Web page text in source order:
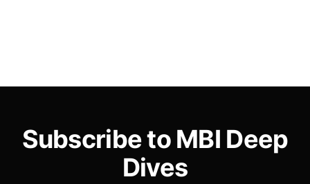
Subscribe to MBI Deep
Dives